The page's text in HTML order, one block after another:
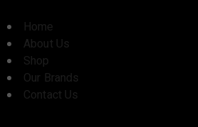
Home
About Us
Shop
Our Brands
Contact Us